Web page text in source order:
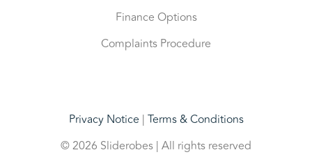
Finance Options
Complaints Procedure
Privacy Notice | Terms & Conditions
© 2026 Sliderobes | All rights reserved